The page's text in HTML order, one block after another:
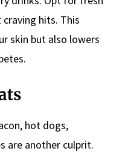
hits. This
skin but also lowers
hot dogs,
are another culprit.